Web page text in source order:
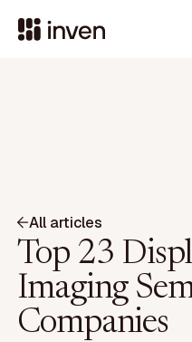
All articles
Top 23
Imaging
Companies